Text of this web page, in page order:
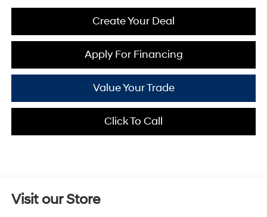
Create Your Deal
Apply For Financing
Value Your Trade
Click To Call
Visit our Store